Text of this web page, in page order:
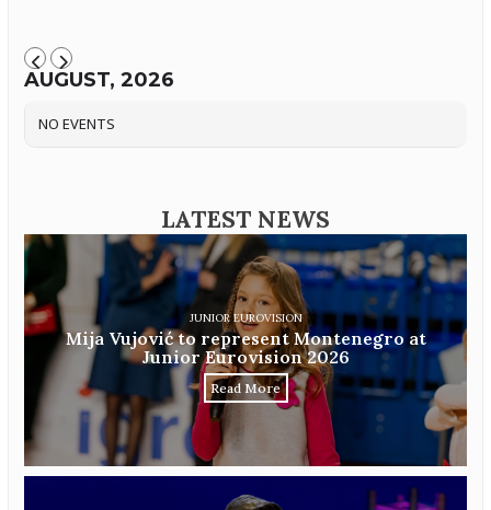
AUGUST, 2026
NO EVENTS
LATEST NEWS
JUNIOR EUROVISION
Mija Vujović to represent Montenegro at
Junior Eurovision 2026
Read More